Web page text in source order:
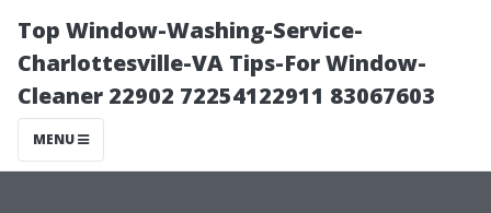
Top Window-Washing-Service-
Charlottesville-VA Tips-For Window-
Cleaner 22902 72254122911 83067603
MENU